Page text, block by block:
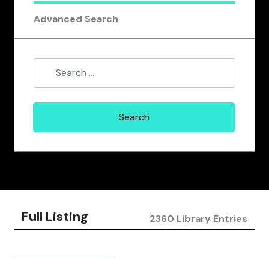
Advanced Search
Full Listing 2360 Library Entries